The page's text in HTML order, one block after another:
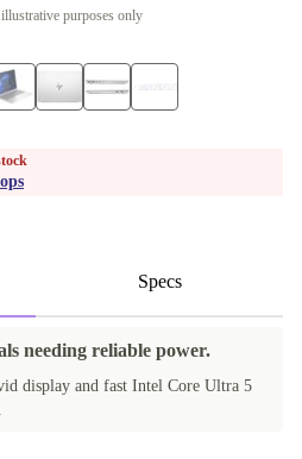
purposes only
Specs
needing reliable power.
display and fast Intel Core Ultra 5